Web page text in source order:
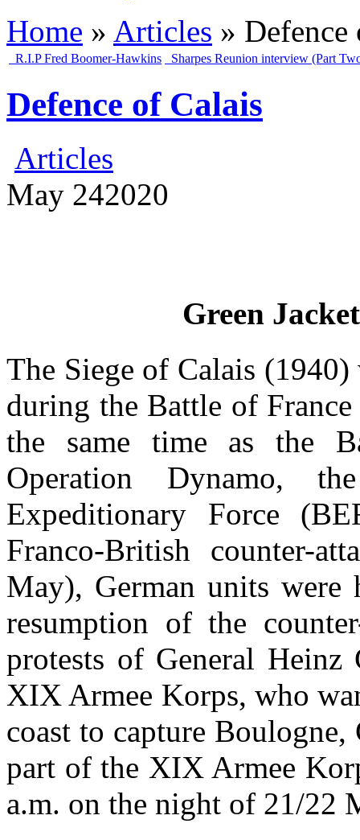
Home » Articles » Defence
R.I.P Fred Boomer-Hawkins Sharpes Reunion interview (Part
Defence of Calais
Articles
May 242020
Green
The Siege of Calais
during the Battle of
the same time as the
Operation Dynamo,
Expeditionary Force
Franco-British counter-
May), German units
resumption of the
protests of General Heinz
XIX Armee Korps, who
coast to capture
part of the XIX Armee
a.m. on the night of 21/22